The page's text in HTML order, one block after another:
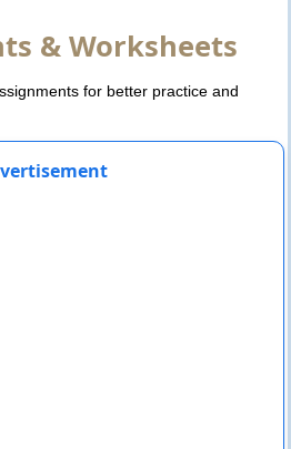
& Worksheets
for better practice and